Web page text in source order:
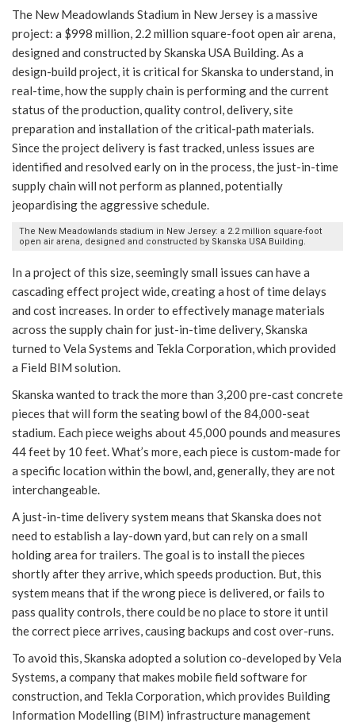
The New Meadowlands Stadium in New Jersey is a massive
project: a $998 million, 2.2 million square-foot open air arena,
designed and constructed by Skanska USA Building. As a
design-build project, it is critical for Skanska to understand, in
real-time, how the supply chain is performing and the current
status of the production, quality control, delivery, site
preparation and installation of the critical-path materials.
Since the project delivery is fast tracked, unless issues are
identified and resolved early on in the process, the just-in-time
supply chain will not perform as planned, potentially
jeopardising the aggressive schedule.
The New Meadowlands stadium in New Jersey: a 2.2 million square-foot
open air arena, designed and constructed by Skanska USA Building.
In a project of this size, seemingly small issues can have a
cascading effect project wide, creating a host of time delays
and cost increases. In order to effectively manage materials
across the supply chain for just-in-time delivery, Skanska
turned to Vela Systems and Tekla Corporation, which provided
a Field BIM solution.
Skanska wanted to track the more than 3,200 pre-cast concrete
pieces that will form the seating bowl of the 84,000-seat
stadium. Each piece weighs about 45,000 pounds and measures
44 feet by 10 feet. What’s more, each piece is custom-made for
a specific location within the bowl, and, generally, they are not
interchangeable.
A just-in-time delivery system means that Skanska does not
need to establish a lay-down yard, but can rely on a small
holding area for trailers. The goal is to install the pieces
shortly after they arrive, which speeds production. But, this
system means that if the wrong piece is delivered, or fails to
pass quality controls, there could be no place to store it until
the correct piece arrives, causing backups and cost over-runs.
To avoid this, Skanska adopted a solution co-developed by Vela
Systems, a company that makes mobile field software for
construction, and Tekla Corporation, which provides Building
Information Modelling (BIM) infrastructure management